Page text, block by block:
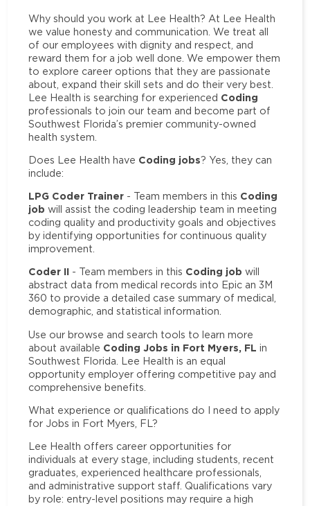
Why should you work at Lee Health? At Lee Health
we value honesty and communication. We treat all
of our employees with dignity and respect, and
reward them for a job well done. We empower them
to explore career options that they are passionate
about, expand their skill sets and do their very best.
Lee Health is searching for experienced Coding
professionals to join our team and become part of
Southwest Florida’s premier community-owned
health system.
Does Lee Health have Coding jobs? Yes, they can
include:
LPG Coder Trainer - Team members in this Coding
job will assist the coding leadership team in meeting
coding quality and productivity goals and objectives
by identifying opportunities for continuous quality
improvement.
Coder II - Team members in this Coding job will
abstract data from medical records into Epic an 3M
360 to provide a detailed case summary of medical,
demographic, and statistical information.
Use our browse and search tools to learn more
about available Coding Jobs in Fort Myers, FL in
Southwest Florida. Lee Health is an equal
opportunity employer offering competitive pay and
comprehensive benefits.
What experience or qualifications do I need to apply
for Jobs in Fort Myers, FL?
Lee Health offers career opportunities for
individuals at every stage, including students, recent
graduates, experienced healthcare professionals,
and administrative support staff. Qualifications vary
by role: entry-level positions may require a high